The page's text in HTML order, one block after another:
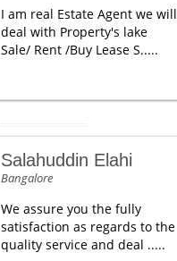
I am real Estate Agent we will
deal with Property's lake
Sale/ Rent /Buy Lease S.....
Salahuddin Elahi
Bangalore
We assure you the fully
satisfaction as regards to the
quality service and deal .....